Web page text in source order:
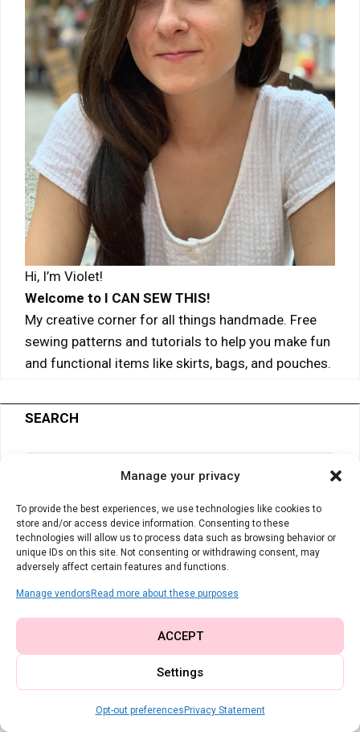
Manage your privacy
To provide the best experiences, we use technologies like cookies to
store and/or access device information. Consenting to these
technologies will allow us to process data such as browsing behavior or
unique IDs on this site. Not consenting or withdrawing consent, may
adversely affect certain features and functions.
Manage vendors Read more about these purposes
ACCEPT
Settings
Opt-out preferences Privacy Statement
Hi, I’m Violet!
Welcome to I CAN SEW THIS!
My creative corner for all things handmade. Free
sewing patterns and tutorials to help you make fun
and functional items like skirts, bags, and pouches.
SEARCH
My Studio Essentials
The tools I rely on every single day for
clean, professional results:
Universal Machine Needles